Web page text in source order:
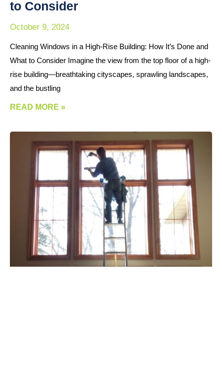
to Consider
October 9, 2024
Cleaning Windows in a High-Rise Building: How It’s Done and
What to Consider Imagine the view from the top floor of a high-
rise building—breathtaking cityscapes, sprawling landscapes,
and the bustling
READ MORE »